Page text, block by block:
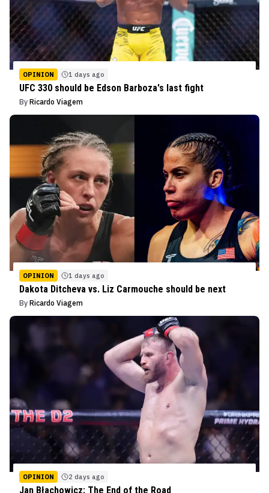
OPINION 1 days ago
UFC 330 should be Edson Barboza's last fight
By Ricardo Viagem
OPINION 1 days ago
Dakota Ditcheva vs. Liz Carmouche should be next
By Ricardo Viagem
OPINION 2 days ago
Jan Błachowicz: The End of the Road